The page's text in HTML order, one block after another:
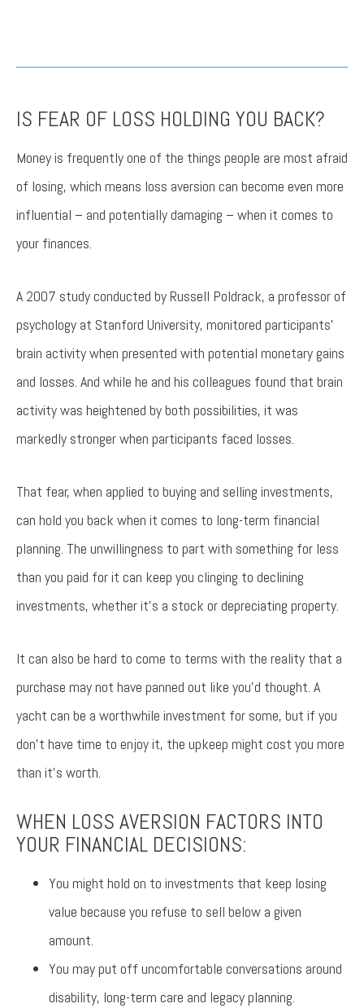
IS FEAR OF LOSS HOLDING YOU BACK?
Money is frequently one of the things people are most afraid
of losing, which means loss aversion can become even more
influential – and potentially damaging – when it comes to
your finances.
A 2007 study conducted by Russell Poldrack, a professor of
psychology at Stanford University, monitored participants’
brain activity when presented with potential monetary gains
and losses. And while he and his colleagues found that brain
activity was heightened by both possibilities, it was
markedly stronger when participants faced losses.
That fear, when applied to buying and selling investments,
can hold you back when it comes to long-term financial
planning. The unwillingness to part with something for less
than you paid for it can keep you clinging to declining
investments, whether it’s a stock or depreciating property.
It can also be hard to come to terms with the reality that a
purchase may not have panned out like you’d thought. A
yacht can be a worthwhile investment for some, but if you
don’t have time to enjoy it, the upkeep might cost you more
than it’s worth.
WHEN LOSS AVERSION FACTORS INTO
YOUR FINANCIAL DECISIONS:
You might hold on to investments that keep losing
value because you refuse to sell below a given
amount.
You may put off uncomfortable conversations around
disability, long-term care and legacy planning.